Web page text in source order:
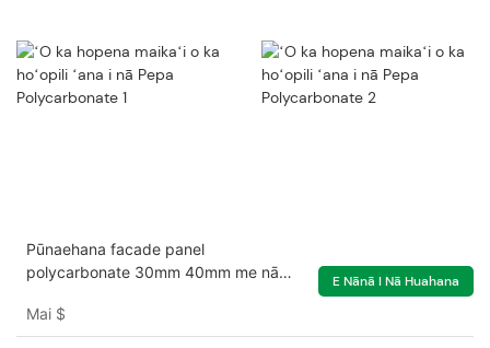
Pūnaehana facade panel
polycarbonate 30mm 40mm me nā
Mai $
E Nānā I Nā Huahana